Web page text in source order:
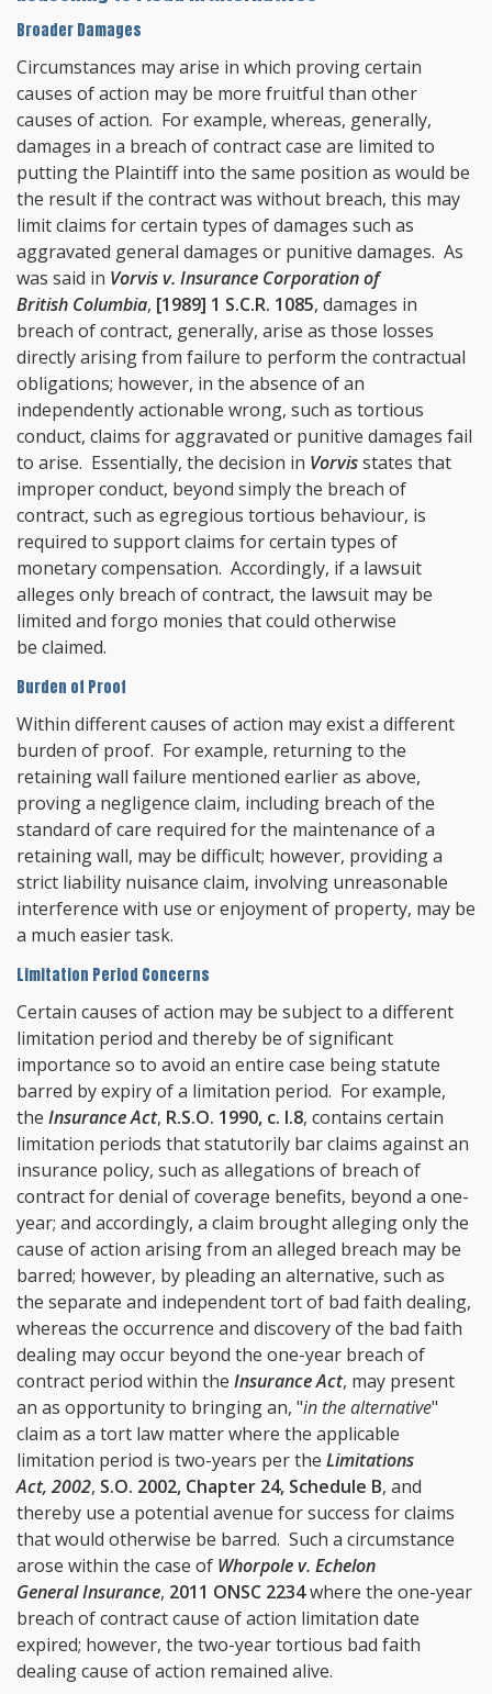
Broader Damages
Circumstances may arise in which proving certain
causes of action may be more fruitful than other
causes of action. For example, whereas, generally,
damages in a breach of contract case are limited to
putting the Plaintiff into the same position as would be
the result if the contract was without breach, this may
limit claims for certain types of damages such as
aggravated general damages or punitive damages. As
was said in Vorvis v. Insurance Corporation of
British Columbia, [1989] 1 S.C.R. 1085, damages in
breach of contract, generally, arise as those losses
directly arising from failure to perform the contractual
obligations; however, in the absence of an
independently actionable wrong, such as tortious
conduct, claims for aggravated or punitive damages fail
to arise. Essentially, the decision in Vorvisstates that
improper conduct, beyond simply the breach of
contract, such as egregious tortious behaviour, is
required to support claims for certain types of
monetary compensation. Accordingly, if a lawsuit
alleges only breach of contract, the lawsuit may be
limited and forgo monies that could otherwise
be claimed.
Burden of Proof
Within different causes of action may exist a different
burden of proof. For example, returning to the
retaining wall failure mentioned earlier as above,
proving a negligence claim, including breach of the
standard of care required for the maintenance of a
retaining wall, may be difficult; however, providing a
strict liability nuisance claim, involving unreasonable
interference with use or enjoyment of property, may be
a much easier task.
Limitation Period Concerns
Certain causes of action may be subject to a different
limitation period and thereby be of significant
importance so to avoid an entire case being statute
barred by expiry of a limitation period. For example,
the Insurance Act, R.S.O. 1990, c. I.8, contains certain
limitation periods that statutorily bar claims against an
insurance policy, such as allegations of breach of
contract for denial of coverage benefits, beyond a one-
year; and accordingly, a claim brought alleging only the
cause of action arising from an alleged breach may be
barred; however, by pleading an alternative, such as
the separate and independent tort of bad faith dealing,
whereas the occurrence and discovery of the bad faith
dealing may occur beyond the one-year breach of
contract period within the Insurance Act, may present
an as opportunity to bringing an, "in the alternative"
claim as a tort law matter where the applicable
limitation period is two-years per the Limitations
Act, 2002, S.O. 2002, Chapter 24, Schedule B, and
thereby use a potential avenue for success for claims
that would otherwise be barred. Such a circumstance
arose within the case of Whorpole v. Echelon
General Insurance, 2011 ONSC 2234where the one-year
breach of contract cause of action limitation date
expired; however, the two-year tortious bad faith
dealing cause of action remained alive.